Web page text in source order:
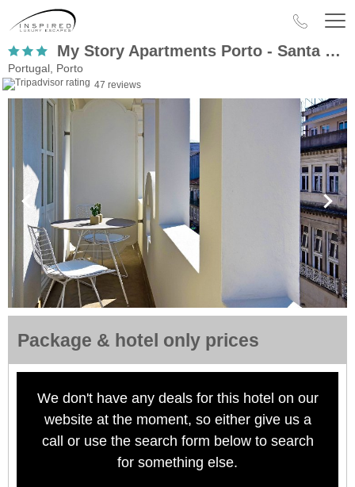
My Story Apartments Porto - Santa Catarina
Portugal, Porto
47 reviews
Package & hotel only prices
We don't have any deals for this hotel on our
website at the moment, so either give us a
call or use the search form below to search
for something else.